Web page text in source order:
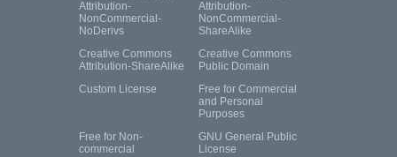
Attribution-
NonCommercial-
NoDerivs
Attribution-
NonCommercial-
ShareAlike
Creative Commons
Attribution-ShareAlike
Creative Commons
Public Domain
Custom License
Free for Commercial
and Personal
Purposes
Free for Non-
commercial
GNU General Public
License